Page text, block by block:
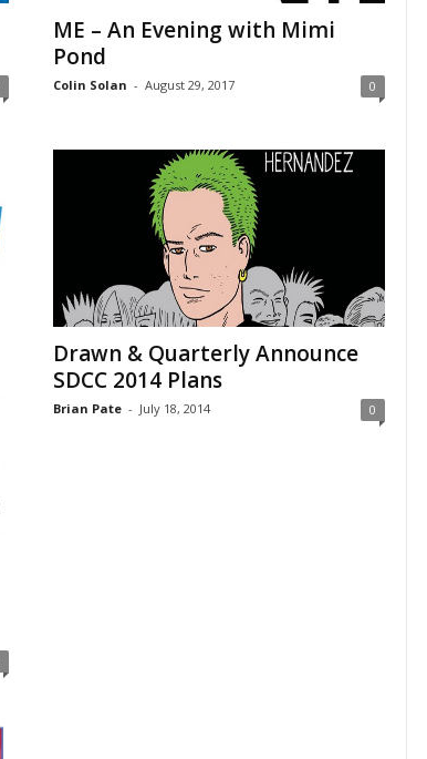
ME – An Evening with Mimi
Pond
Colin Solan - August 29, 2017 0
Drawn & Quarterly Announce
SDCC 2014 Plans
Brian Pate - July 18, 2014 0